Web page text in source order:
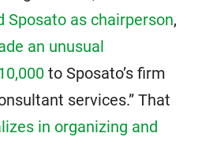
Sposato as chairperson,
an unusual
to Sposato’s firm
services.” That
in organizing and